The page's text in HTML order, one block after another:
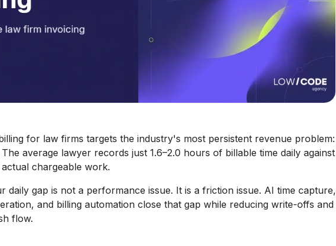
for law firms targets the industry's most persistent revenue problem:
average lawyer records just 1.6–2.0 hours of billable time daily against
chargeable work.
daily gap is not a performance issue. It is a friction issue. AI time capture,
and billing automation close that gap while reducing write-offs and
flow.